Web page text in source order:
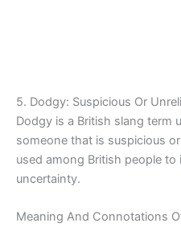
5. Dodgy: Suspicious Or
Dodgy is a British slang term
someone that is suspicious
used among British people
uncertainty.
Meaning And Connotations